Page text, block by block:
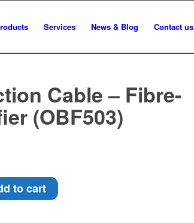
Services News & Blog Contact us
Cable – Fibre-
(OBF503)
to cart